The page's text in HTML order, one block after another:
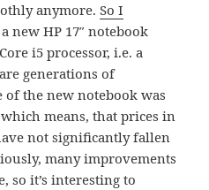
anymore.So I
new HP 17″ notebook
i5 processor, i.e. a
generations of
of the new notebook was
means, that prices in
not significantly fallen
many improvements
so it’s interesting to